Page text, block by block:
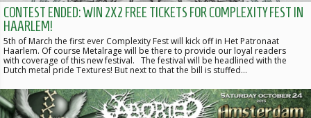
CONTEST ENDED: WIN 2X2 FREE TICKETS FOR COMPLEXITY FEST IN
HAARLEM!
5th of March the first ever Complexity Fest will kick off in Het Patronaat
Haarlem. Of course Metalrage will be there to provide our loyal readers
with coverage of this new festival. The festival will be headlined with the
Dutch metal pride Textures! But next to that the bill is stuffed…